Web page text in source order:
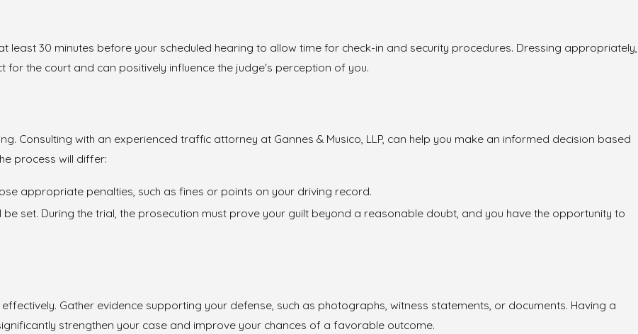
least 30 minutes before your scheduled hearing to allow time for check-in and security procedures. Dressing appropriately,
the court and can positively influence the judge's perception of you.
Consulting with an experienced traffic attorney at Gannes & Musico, LLP, can help you make an informed decision based
process will differ:
appropriate penalties, such as fines or points on your driving record.
set. During the trial, the prosecution must prove your guilt beyond a reasonable doubt, and you have the opportunity to
Gather evidence supporting your defense, such as photographs, witness statements, or documents. Having a
strengthen your case and improve your chances of a favorable outcome.